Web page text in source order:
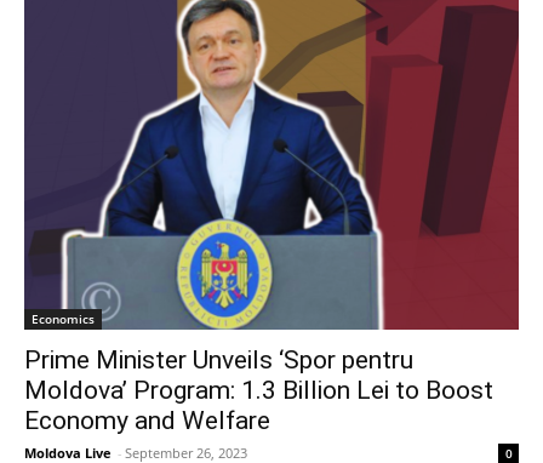
Economics
Prime Minister Unveils ‘Spor pentru
Moldova’ Program: 1.3 Billion Lei to Boost
Economy and Welfare
Moldova Live - September 26, 2023 0